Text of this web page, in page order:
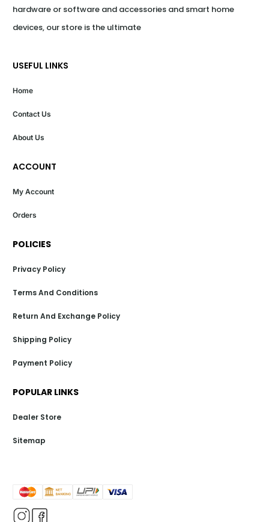
hardware or software and accessories and smart home
devices, our store is the ultimate
USEFUL LINKS
Home
Contact Us
About Us
ACCOUNT
My Account
Orders
POLICIES
Privacy Policy
Terms And Conditions
Return And Exchange Policy
Shipping Policy
Payment Policy
POPULAR LINKS
Dealer Store
Sitemap